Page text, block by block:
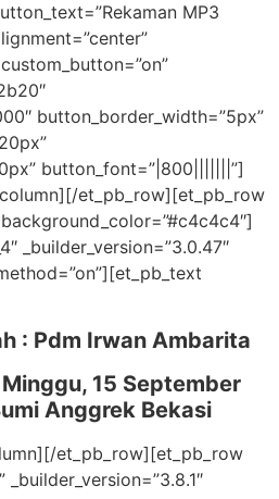
MP3
custom_button=”on”
button_border_width=”5px”
button_font=”|800|||||||”]
et_pb_row][et_pb_row
background_color=”#c4c4c4″]
_builder_version=”3.0.47″
: Pdm Irwan Ambarita
15 September
Anggrek Bekasi
et_pb_row][et_pb_row